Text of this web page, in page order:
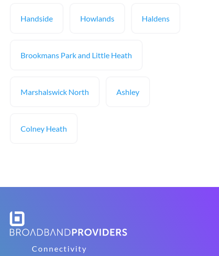
Handside Howlands Haldens
Brookmans Park and Little Heath
Marshalswick North Ashley
Colney Heath
Connectivity